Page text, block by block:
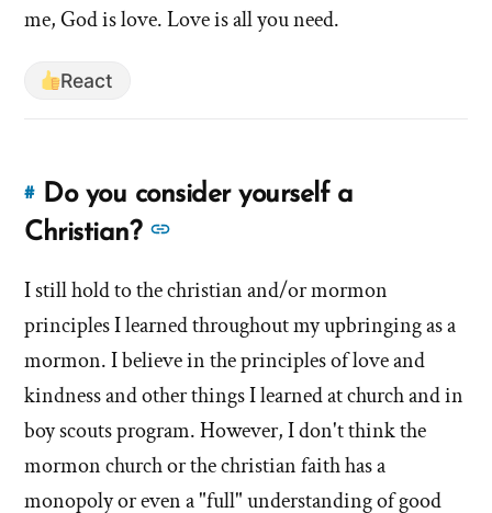
me, God is love. Love is all you need.
React
#Link
to
answer
of
you
consider
yourself
a
Christian?'
Do you consider yourself a
Christian?
See
answers
about
'Do
you
consider
yourself
I still hold to the christian and/or mormon
principles I learned throughout my upbringing as a
mormon. I believe in the principles of love and
kindness and other things I learned at church and in
boy scouts program. However, I don't think the
mormon church or the christian faith has a
monopoly or even a "full" understanding of good